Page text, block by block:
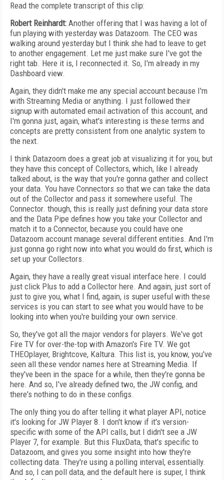
Read the complete transcript of this clip:
Robert Reinhardt: Another offering that I was having a lot of
fun playing with yesterday was Datazoom. The CEO was
walking around yesterday but I think she had to leave to get
to another engagement. Let me just make sure I've got the
right tab. Here it is, I reconnected it. So, I'm already in my
Dashboard view.
Again, they didn't make me any special account because I'm
with Streaming Media or anything. I just followed their
signup with automated email activation of this account, and
I'm gonna just, again, what's interesting is these terms and
concepts are pretty consistent from one analytic system to
the next.
I think Datazoom does a great job at visualizing it for you, but
they have this concept of Collectors, which, like I already
talked about, is the way that you're gonna gather and collect
your data. You have Connectors so that we can take the data
out of the Collector and pass it somewhere useful. The
Connector. though, this is really just defining your data store
and the Data Pipe defines how you take your Collector and
match it to a Connector, because you could have one
Datazoom account manage several different entities. And I'm
just gonna go right now into what you would do first, which is
set up your Collectors.
Again, they have a really great visual interface here. I could
just click Plus to add a Collector here. And again, just sort of
just to give you, what I find, again, is super useful with these
services is you can start to see what you would have to be
looking into when you're building your own service.
So, they've got all the major vendors for players. We've got
Fire TV for over-the-top with Amazon's Fire TV. We got
THEOplayer, Brightcove, Kaltura. This list is, you know, you've
seen all these vendor names here at Streaming Media. If
they've been in the space for a while, then they're gonna be
here. And so, I've already defined two, the JW config, and
there's nothing to do in these configs.
The only thing you do after telling it what player API, notice
it's looking for JW Player 8. I don't know if it's version-
specific with some of the API calls, but I didn't see a JW
Player 7, for example. But this FluxData, that's specific to
Datazoom, and gives you some insight into how they're
collecting data. They're using a polling interval, essentially.
And so, I can poll data, and the default here is super, I think